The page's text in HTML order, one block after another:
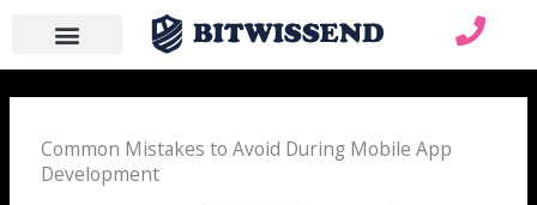
content
Common Mistakes to Avoid During Mobile App
Development